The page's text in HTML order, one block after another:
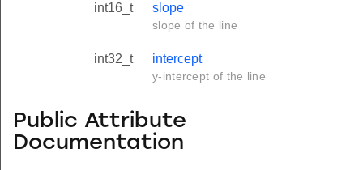
int16_t slope
slope of the line
int32_t intercept
y-intercept of the line
Public Attribute
Documentation